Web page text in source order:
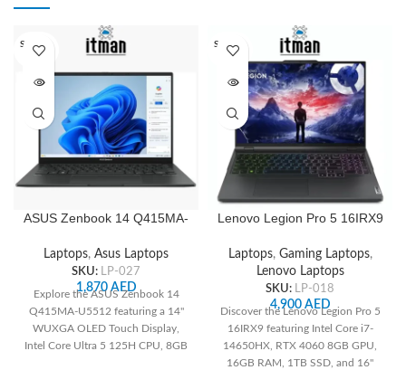
SOLD O
UT
ASUS Zenbook 14 Q415MA-
Touch, Intel Core Ultra 5
125H, 8GB RAM, 512GB
SSD, Integrated Intel
Graphics, White Backlit US
English Keyboard, Jasper
Gray
Laptops, Asus Laptops
SKU: LP-027
1,870AED
Explore the ASUS Zenbook 14
Q415MA-U5512 featuring a 14"
WUXGA OLED Touch Display,
Intel Core Ultra 5 125H CPU, 8GB
SOLD O
UT
Lenovo Legion Pro 5 16IRX9
240Hz, Intel Core i7-
14650HX CPU, 16GB RAM,
1TB SSD M.2 2280 PCIe,
NVIDIA GeForce RTX 4060
8GB GDDR6 GPU, Arabic 4-
Zone RGB Backlit Keyboard,
FreeDOS, Onyx Grey
Laptops, Gaming Laptops,
Lenovo Laptops
SKU: LP-018
4,900 AED
Discover the Lenovo Legion Pro 5
16IRX9 featuring Intel Core i7-
14650HX, RTX 4060 8GB GPU,
16GB RAM, 1TB SSD, and 16"